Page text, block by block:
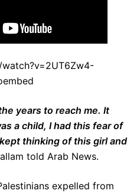
years to reach me. It
a child, I had this fear of
thinking of this girl and
told Arab News.
expelled from